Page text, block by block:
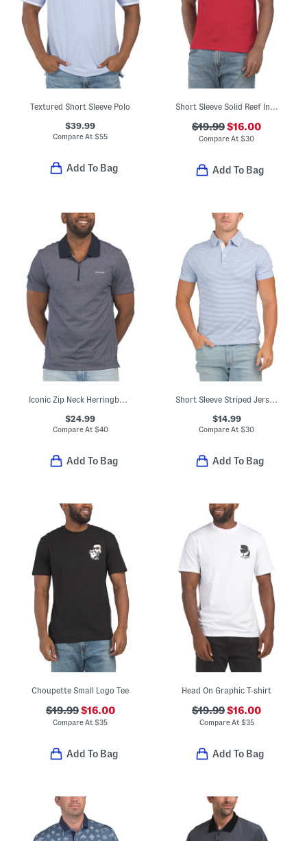
Textured Short Sleeve Polo
$39.99
Compare At$55
Add To Bag
Short Sleeve Solid Reef Interlocking Logo Polo
$19.99$16.00
Compare At$30
Add To Bag
Iconic Zip Neck Herringbone Polo
$24.99
Compare At $40
Add To Bag
Short Sleeve Striped Jersey Slub Knit Polo
$14.99
Compare At$30
Add To Bag
Choupette Small Logo Tee
$19.99$16.00
Compare At$35
Add To Bag
Head On Graphic T-shirt
$19.99$16.00
Compare At $35
Add To Bag